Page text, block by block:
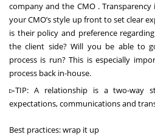
company and the CMO .
your CMO’s style up front to set clear
is their policy and preference
the client side? Will you be able to
process is run? This is especially
process back in-house.
▻TIP: A relationship is a two-way
expectations, communications and
Best practices: wrap it up